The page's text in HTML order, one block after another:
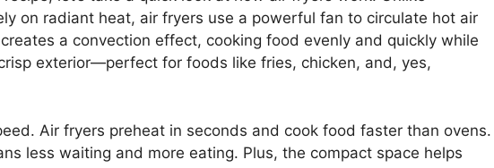
on radiant heat, air fryers use a powerful fan to circulate hot air
a convection effect, cooking food evenly and quickly while
exterior—perfect for foods like fries, chicken, and, yes,
Air fryers preheat in seconds and cook food faster than ovens.
less waiting and more eating. Plus, the compact space helps